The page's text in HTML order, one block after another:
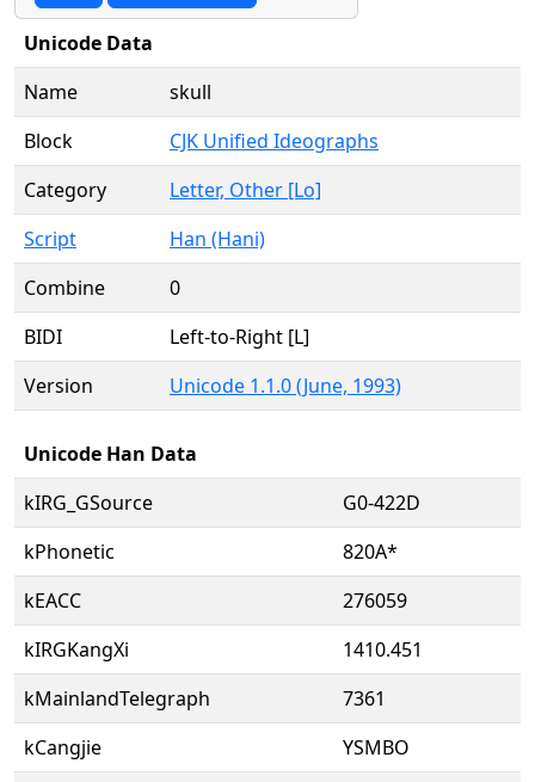
Unicode Data
Name
skull
Block
CJK Unified Ideographs
Category
Letter, Other [Lo]
Script
Han (Hani)
Combine
0
BIDI
Left-to-Right [L]
Version
Unicode 1.1.0 (June, 1993)
Unicode Han Data
kIRG_GSource
G0-422D
kPhonetic
820A*
kEACC
276059
kIRGKangXi
1410.451
kMainlandTelegraph
7361
kCangjie
YSMBO